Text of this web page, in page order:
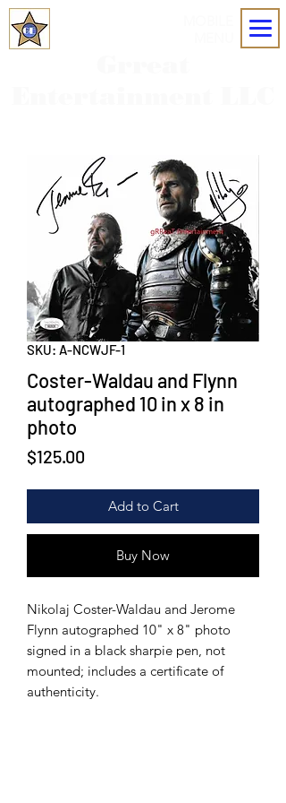
SKU: A-NCWJF-1
Coster-Waldau and Flynn
autographed 10 in x 8 in
photo
$125.00
Add to Cart
Buy Now
Nikolaj Coster-Waldau and Jerome
Flynn autographed 10" x 8" photo
signed in a black sharpie pen, not
mounted; includes a certificate of
authenticity.